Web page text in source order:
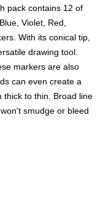
pack contains 12 of
Violet, Red,
With its conical tip,
drawing tool.
markers are also
can even create a
thick to thin. Broad line
smudge or bleed